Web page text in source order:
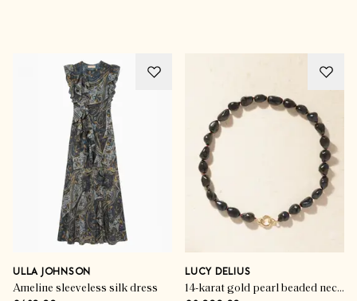
ULLA JOHNSON
Ameline sleeveless silk dress
LUCY DELIUS
14-karat gold pearl beaded necklace